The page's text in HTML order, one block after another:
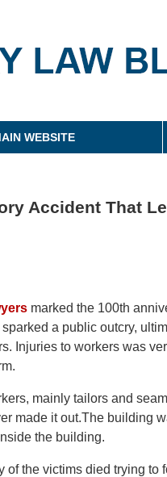
WEBSITE
Accident That
marked the 100th
a public outcry,
Injuries to workers was
mainly tailors and
made it out.The building
the building.
the victims died trying to